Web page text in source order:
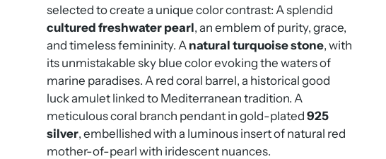
selected to create a unique color contrast: A splendid
cultured freshwater pearl, an emblem of purity, grace,
and timeless femininity. A natural turquoise stone, with
its unmistakable sky blue color evoking the waters of
marine paradises. A red coral barrel, a historical good
luck amulet linked to Mediterranean tradition. A
meticulous coral branch pendant in gold-plated 925
silver, embellished with a luminous insert of natural red
mother-of-pearl with iridescent nuances.